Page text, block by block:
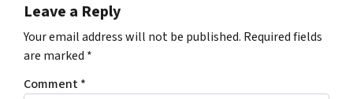
Leave a Reply
Your email address will not be published. Required fields
are marked *
Comment*